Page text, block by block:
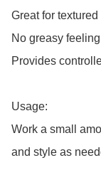
Great for
No greasy feeling
Provides
Usage:
Work a small
and style as